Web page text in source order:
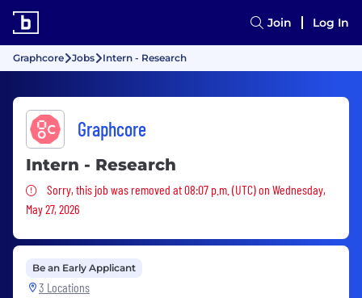
Join Log In
Graphcore Jobs Intern - Research
Graphcore
Intern - Research
Sorry, this job was removed
Sorry, this job was removed at 08:07 p.m. (UTC) on Wednesday,
May 27, 2026
Be an Early Applicant
3 Locations